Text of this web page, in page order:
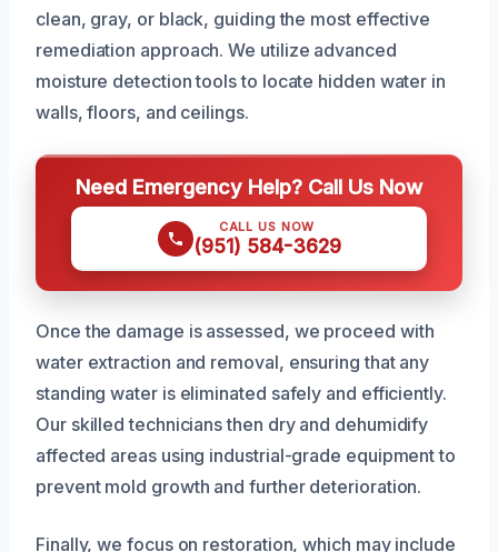
clean, gray, or black, guiding the most effective
remediation approach. We utilize advanced
moisture detection tools to locate hidden water in
walls, floors, and ceilings.
Need Emergency Help? Call Us Now
CALL US NOW
(951) 584-3629
Once the damage is assessed, we proceed with
water extraction and removal, ensuring that any
standing water is eliminated safely and efficiently.
Our skilled technicians then dry and dehumidify
affected areas using industrial-grade equipment to
prevent mold growth and further deterioration.
Finally, we focus on restoration, which may include